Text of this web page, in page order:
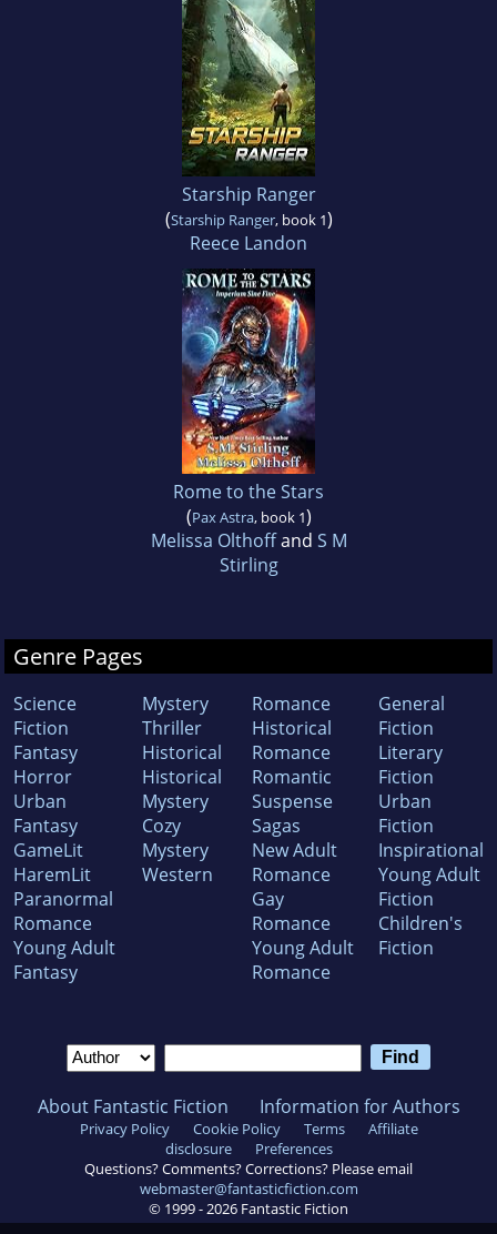
Starship Ranger
(Starship Ranger, book 1)
Reece Landon
Rome to the Stars
(Pax Astra, book 1)
Melissa Olthoffand S M
Stirling
Genre Pages
Science
Fiction
Fantasy
Horror
Urban
Fantasy
GameLit
HaremLit
Paranormal
Romance
Young Adult
Fantasy
Mystery
Thriller
Historical
Historical
Mystery
Cozy
Mystery
Western
Romance
Historical
Romance
Romantic
Suspense
Sagas
New Adult
Romance
Gay
Romance
Young Adult
Romance
General
Fiction
Literary
Fiction
Urban
Fiction
Inspirational
Young Adult
Fiction
Children's
Fiction
About Fantastic Fiction Information for Authors
Privacy Policy Cookie Policy Terms
Affiliate
disclosure
Preferences
Questions? Comments? Corrections? Please email
webmaster@fantasticfiction.com
© 1999 - 2026 Fantastic Fiction